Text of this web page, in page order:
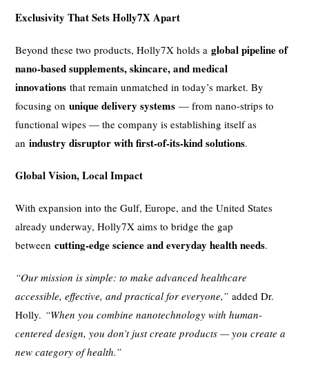
Exclusivity That Sets Holly7X Apart
Beyond these two products, Holly7X holds aglobal pipeline of
nano-based supplements, skincare, and medical
innovations that remain unmatched in today’s market. By
focusing onunique delivery systems — from nano-strips to
functional wipes — the company is establishing itself as
anindustry disruptor with first-of-its-kind solutions.
Global Vision, Local Impact
With expansion into the Gulf, Europe, and the United States
already underway, Holly7X aims to bridge the gap
betweencutting-edge science and everyday health needs.
“Our mission is simple: to make advanced healthcare
accessible, effective, and practical for everyone,” added Dr.
Holly. “When you combine nanotechnology with human-
centered design, you don’t just create products — you create a
new category of health.”